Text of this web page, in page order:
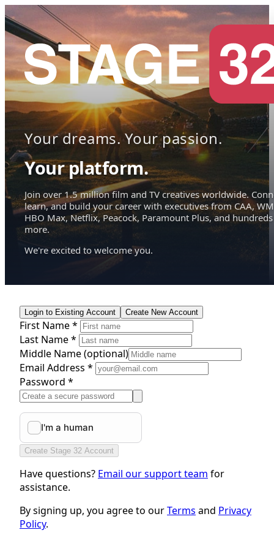
Your dreams. Your passion.
Your platform.
Join over 1.5 million film and TV creatives worldwide.
learn, and build your career with executives from CAA,
HBO Max, Netflix, Peacock, Paramount Plus, and hundreds
more.
We're excited to welcome you.
Login to Existing Account Create New Account
First Name *
Last Name *
Middle Name(optional)
Email Address *
Password *
Create Stage 32 Account
Have questions? Email our support team for
assistance.
By signing up, you agree to ourTerms and Privacy
Policy.